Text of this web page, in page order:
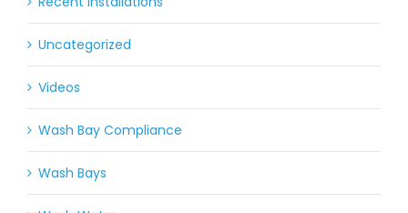
Uncategorized
Videos
Wash Bay Compliance
Wash Bays